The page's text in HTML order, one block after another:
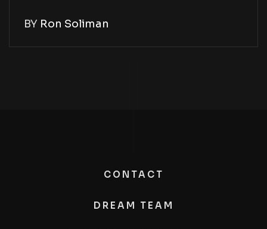
BY Ron Soliman
CONTACT
DREAM TEAM